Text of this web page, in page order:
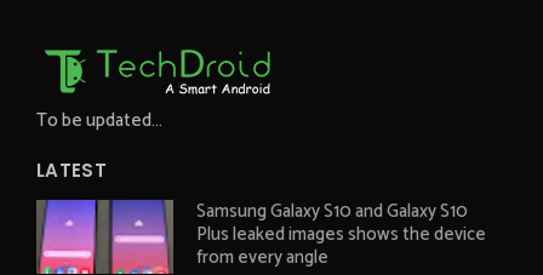
To be updated...
LATEST
Samsung Galaxy S10 and Galaxy S10
Plus leaked images shows the device
from every angle